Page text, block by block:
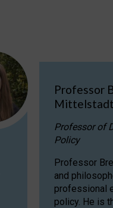
Professor
Mittelstadt
Professor of
Policy
Professor
and
professional
policy. He is